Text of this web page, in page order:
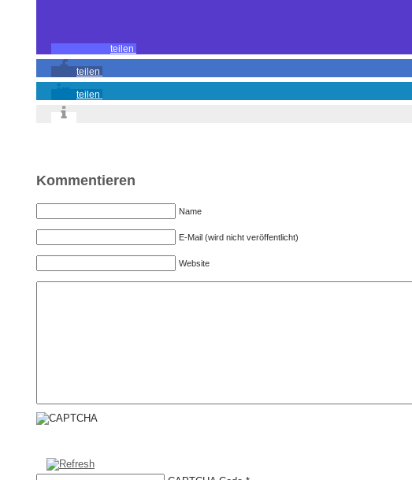
teilen
teilen
teilen
Kommentieren
Name
E-Mail (wird nicht veröffentlicht)
Website